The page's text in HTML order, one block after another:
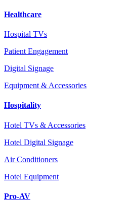
Healthcare
Hospital TVs
Patient Engagement
Digital Signage
Equipment & Accessories
Hospitality
Hotel TVs & Accessories
Hotel Digital Signage
Air Conditioners
Hotel Equipment
Pro-AV